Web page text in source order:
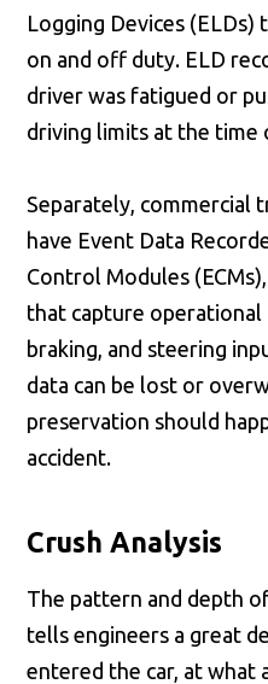
Logging Devices
on and off duty. ELD
driver was fatigued or
driving limits at the time
Separately, commercial
have Event Data
Control Modules
that capture operational
braking, and steering
data can be lost or
preservation should
accident.
Crush Analysis
The pattern and depth
tells engineers a great
entered the car, at what